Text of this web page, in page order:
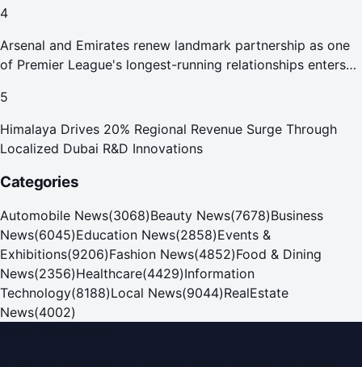
4
Arsenal and Emirates renew landmark partnership as one
of Premier League's longest-running relationships enters
5
Himalaya Drives 20% Regional Revenue Surge Through
Localized Dubai R&D Innovations
Categories
Automobile News(3068)Beauty News(7678)Business
News(6045)Education News(2858)Events &
Exhibitions(9206)Fashion News(4852)Food & Dining
News(2356)Healthcare(4429)Information
Technology(8188)Local News(9044)RealEstate
News(4002)